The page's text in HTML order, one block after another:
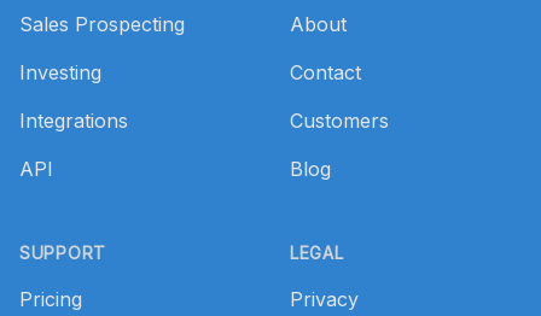
Sales Prospecting
Investing
Integrations
API
SUPPORT
Pricing
About
Contact
Customers
Blog
LEGAL
Privacy